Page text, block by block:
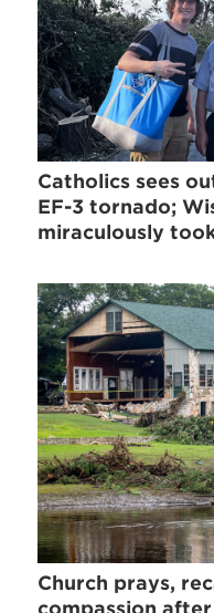
Catholics sees
EF-3 tornado;
miraculously
Church prays,